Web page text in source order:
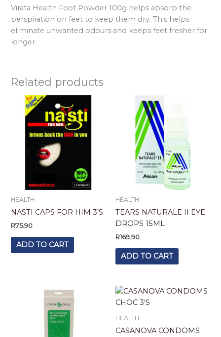
Virata Health Foot Powder 100g helps absorb the
perspiration on feet to keep them dry. This helps
eliminate unwanted odours and keeps feet fresher for
longer.
Related products
HEALTH
NASTI CAPS FOR HIM 3’S
R75.90
ADD TO CART
HEALTH
TEARS NATURALE II EYE
DROPS 15ML
R169.90
ADD TO CART
HEALTH
CASANOVA CONDOMS